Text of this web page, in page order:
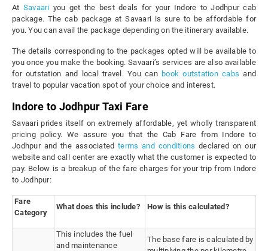
At Savaari you get the best deals for your Indore to Jodhpur cab
package. The cab package at Savaari is sure to be affordable for
you. You can avail the package depending on the itinerary available.
The details corresponding to the packages opted will be available to
you once you make the booking. Savaari’s services are also available
for outstation and local travel. You can book outstation cabs and
travel to popular vacation spot of your choice and interest.
Indore to Jodhpur Taxi Fare
Savaari prides itself on extremely affordable, yet wholly transparent
pricing policy. We assure you that the Cab Fare from Indore to
Jodhpur and the associatedterms and conditions declared on our
website and call center are exactly what the customer is expected to
pay. Below is a breakup of the fare charges for your trip from Indore
to Jodhpur:
Fare
Category
What does this include? How is this calculated?
This includes the fuel
and maintenance
The base fare is calculated by